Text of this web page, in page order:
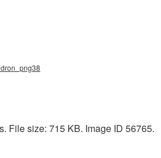
File size: 715 KB. Image ID 56765.